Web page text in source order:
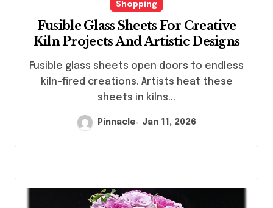
Shopping
Fusible Glass Sheets For Creative
Kiln Projects And Artistic Designs
Fusible glass sheets open doors to endless
kiln-fired creations. Artists heat these
sheets in kilns...
Pinnacle Jan 11, 2026